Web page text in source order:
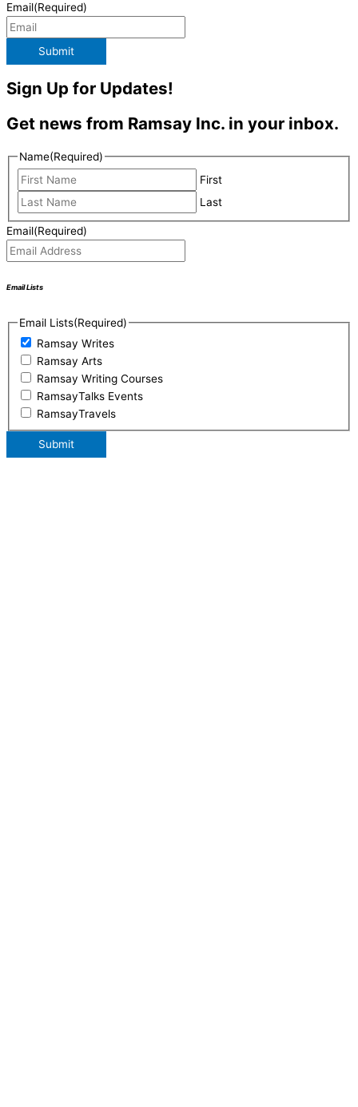
Email(Required)
Submit
Sign Up for Updates!
Get news from Ramsay Inc. in your inbox.
Name(Required)
First
Last
Email(Required)
Email Lists
Email Lists(Required)
Ramsay Writes
Ramsay Arts
Ramsay Writing Courses
RamsayTalks Events
RamsayTravels
Submit